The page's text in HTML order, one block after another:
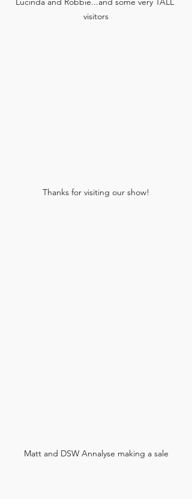
visitors
Thanks for visiting our show!
Matt and DSW Annalyse making a sale